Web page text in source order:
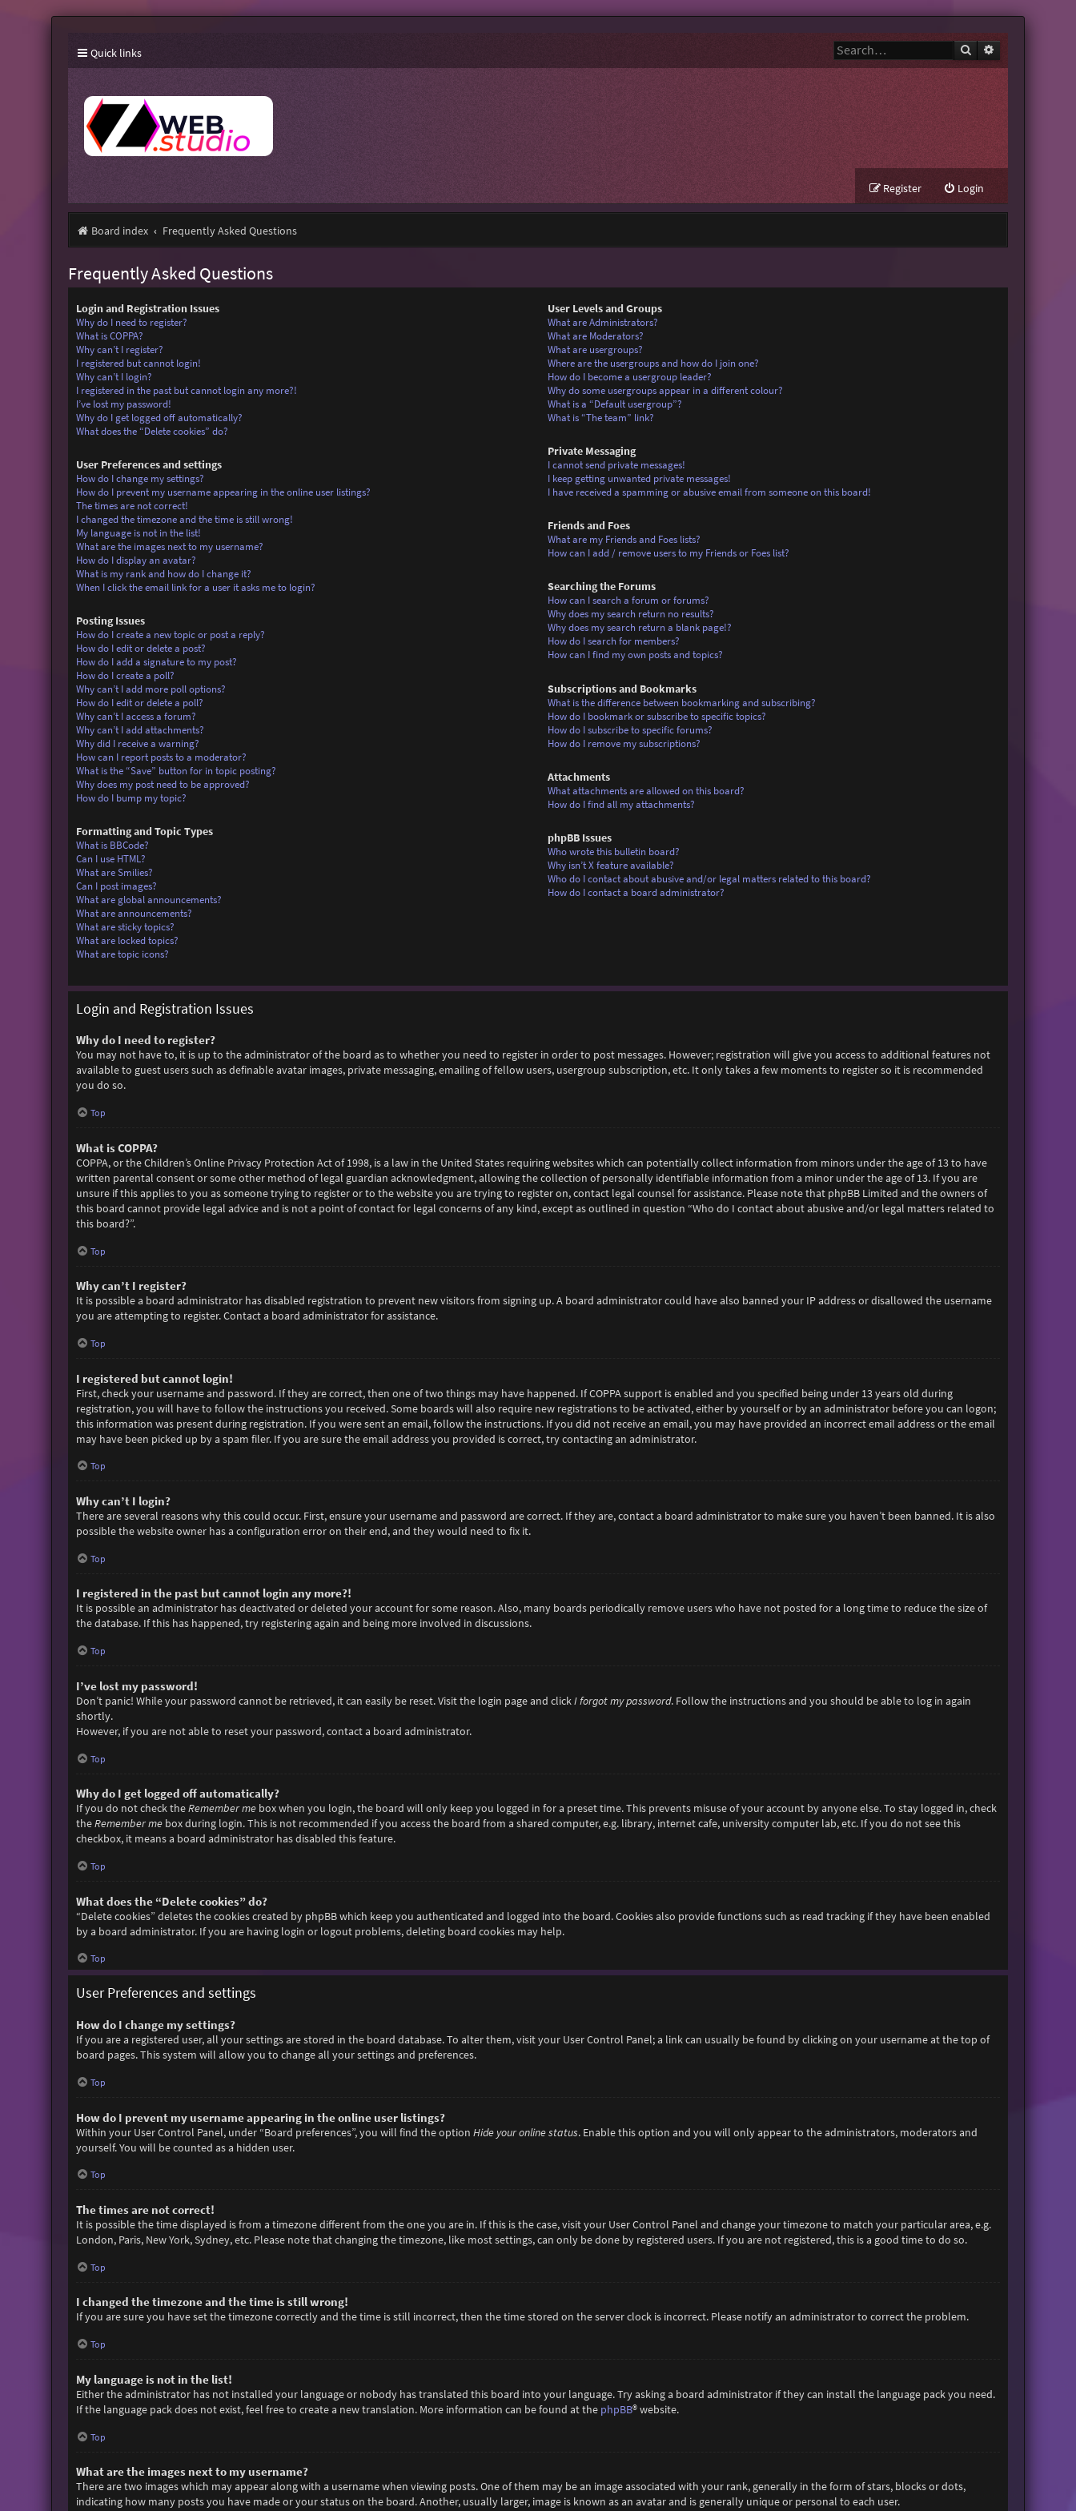
Quick links Search
Login
Register
Board index Frequently Asked Questions
Frequently Asked Questions
Login and Registration Issues
Why do I need to register?
What is COPPA?
Why can’t I register?
I registered but cannot login!
Why can’t I login?
I registered in the past but cannot login any more?!
I’ve lost my password!
Why do I get logged off automatically?
What does the “Delete cookies” do?
User Preferences and settings
How do I change my settings?
How do I prevent my username appearing in the online user listings?
The times are not correct!
I changed the timezone and the time is still wrong!
My language is not in the list!
What are the images next to my username?
How do I display an avatar?
What is my rank and how do I change it?
When I click the email link for a user it asks me to login?
Posting Issues
How do I create a new topic or post a reply?
How do I edit or delete a post?
How do I add a signature to my post?
How do I create a poll?
Why can’t I add more poll options?
How do I edit or delete a poll?
Why can’t I access a forum?
Why can’t I add attachments?
Why did I receive a warning?
How can I report posts to a moderator?
What is the “Save” button for in topic posting?
Why does my post need to be approved?
How do I bump my topic?
Formatting and Topic Types
What is BBCode?
Can I use HTML?
What are Smilies?
Can I post images?
What are global announcements?
What are announcements?
What are sticky topics?
What are locked topics?
What are topic icons?
User Levels and Groups
What are Administrators?
What are Moderators?
What are usergroups?
Where are the usergroups and how do I join one?
How do I become a usergroup leader?
Why do some usergroups appear in a different colour?
What is a “Default usergroup”?
What is “The team” link?
Private Messaging
I cannot send private messages!
I keep getting unwanted private messages!
I have received a spamming or abusive email from someone on this board!
Friends and Foes
What are my Friends and Foes lists?
How can I add / remove users to my Friends or Foes list?
Searching the Forums
How can I search a forum or forums?
Why does my search return no results?
Why does my search return a blank page!?
How do I search for members?
How can I find my own posts and topics?
Subscriptions and Bookmarks
What is the difference between bookmarking and subscribing?
How do I bookmark or subscribe to specific topics?
How do I subscribe to specific forums?
How do I remove my subscriptions?
Attachments
What attachments are allowed on this board?
How do I find all my attachments?
phpBB Issues
Who wrote this bulletin board?
Why isn’t X feature available?
Who do I contact about abusive and/or legal matters related to this board?
How do I contact a board administrator?
Login and Registration Issues
Why do I need to register?
You may not have to, it is up to the administrator of the board as to whether you need to register in order to post messages. However; registration will give you access to additional features not
available to guest users such as definable avatar images, private messaging, emailing of fellow users, usergroup subscription, etc. It only takes a few moments to register so it is recommended
you do so.
Top
What is COPPA?
COPPA, or the Children’s Online Privacy Protection Act of 1998, is a law in the United States requiring websites which can potentially collect information from minors under the age of 13 to have
written parental consent or some other method of legal guardian acknowledgment, allowing the collection of personally identifiable information from a minor under the age of 13. If you are
unsure if this applies to you as someone trying to register or to the website you are trying to register on, contact legal counsel for assistance. Please note that phpBB Limited and the owners of
this board cannot provide legal advice and is not a point of contact for legal concerns of any kind, except as outlined in question “Who do I contact about abusive and/or legal matters related to
this board?”.
Top
Why can’t I register?
It is possible a board administrator has disabled registration to prevent new visitors from signing up. A board administrator could have also banned your IP address or disallowed the username
you are attempting to register. Contact a board administrator for assistance.
Top
I registered but cannot login!
First, check your username and password. If they are correct, then one of two things may have happened. If COPPA support is enabled and you specified being under 13 years old during
registration, you will have to follow the instructions you received. Some boards will also require new registrations to be activated, either by yourself or by an administrator before you can logon;
this information was present during registration. If you were sent an email, follow the instructions. If you did not receive an email, you may have provided an incorrect email address or the email
may have been picked up by a spam filer. If you are sure the email address you provided is correct, try contacting an administrator.
Top
Why can’t I login?
There are several reasons why this could occur. First, ensure your username and password are correct. If they are, contact a board administrator to make sure you haven’t been banned. It is also
possible the website owner has a configuration error on their end, and they would need to fix it.
Top
I registered in the past but cannot login any more?!
It is possible an administrator has deactivated or deleted your account for some reason. Also, many boards periodically remove users who have not posted for a long time to reduce the size of
the database. If this has happened, try registering again and being more involved in discussions.
Top
I’ve lost my password!
Don’t panic! While your password cannot be retrieved, it can easily be reset. Visit the login page and clickI forgot my password. Follow the instructions and you should be able to log in again
shortly.
However, if you are not able to reset your password, contact a board administrator.
Top
Why do I get logged off automatically?
If you do not check theRemember mebox when you login, the board will only keep you logged in for a preset time. This prevents misuse of your account by anyone else. To stay logged in, check
theRemember mebox during login. This is not recommended if you access the board from a shared computer, e.g. library, internet cafe, university computer lab, etc. If you do not see this
checkbox, it means a board administrator has disabled this feature.
Top
What does the “Delete cookies” do?
“Delete cookies” deletes the cookies created by phpBB which keep you authenticated and logged into the board. Cookies also provide functions such as read tracking if they have been enabled
by a board administrator. If you are having login or logout problems, deleting board cookies may help.
Top
User Preferences and settings
How do I change my settings?
If you are a registered user, all your settings are stored in the board database. To alter them, visit your User Control Panel; a link can usually be found by clicking on your username at the top of
board pages. This system will allow you to change all your settings and preferences.
Top
How do I prevent my username appearing in the online user listings?
Within your User Control Panel, under “Board preferences”, you will find the option Hide your online status. Enable this option and you will only appear to the administrators, moderators and
yourself. You will be counted as a hidden user.
Top
The times are not correct!
It is possible the time displayed is from a timezone different from the one you are in. If this is the case, visit your User Control Panel and change your timezone to match your particular area, e.g.
London, Paris, New York, Sydney, etc. Please note that changing the timezone, like most settings, can only be done by registered users. If you are not registered, this is a good time to do so.
Top
I changed the timezone and the time is still wrong!
If you are sure you have set the timezone correctly and the time is still incorrect, then the time stored on the server clock is incorrect. Please notify an administrator to correct the problem.
Top
My language is not in the list!
Either the administrator has not installed your language or nobody has translated this board into your language. Try asking a board administrator if they can install the language pack you need.
If the language pack does not exist, feel free to create a new translation. More information can be found at the phpBB® website.
Top
What are the images next to my username?
There are two images which may appear along with a username when viewing posts. One of them may be an image associated with your rank, generally in the form of stars, blocks or dots,
indicating how many posts you have made or your status on the board. Another, usually larger, image is known as an avatar and is generally unique or personal to each user.